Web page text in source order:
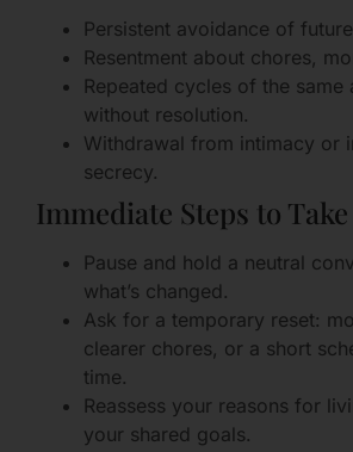
Persistent avoidance of
Resentment about chores,
Repeated cycles of the same
without resolution.
Withdrawal from intimacy or
secrecy.
Immediate Steps to Take
Pause and hold a neutral
what’s changed.
Ask for a temporary reset:
clearer chores, or a short
time.
Reassess your reasons for
your shared goals.